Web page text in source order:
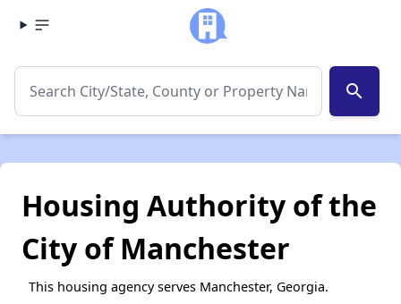
search
Housing Authority of the
City of Manchester
This housing agency serves Manchester, Georgia.